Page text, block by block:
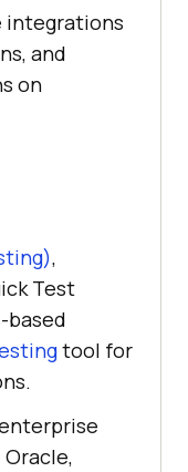
integrations
and
on
,
Test
based
tool for